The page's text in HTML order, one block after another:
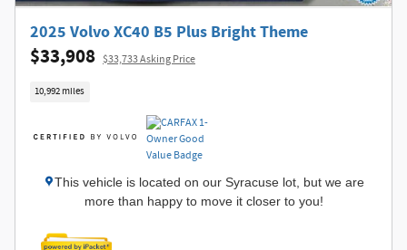
2025 Volvo XC40 B5 Plus Bright Theme
$33,908 $33,733 Asking Price
10,992 miles
This vehicle is located on our Syracuse lot, but we are
more than happy to move it closer to you!